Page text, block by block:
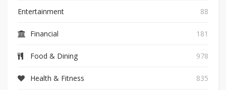
Entertainment 88
Financial 181
Food & Dining 978
Health & Fitness 835